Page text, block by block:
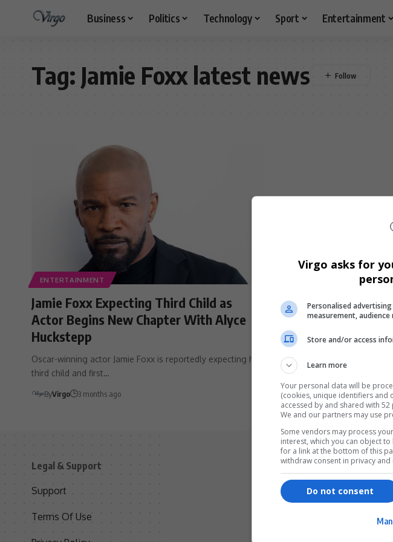
Business Politics Technology Sport Entertainment
Tag: Jamie Foxx latest news
ENTERTAINMENT
Jamie Foxx Expecting Third Child as
Actor Begins New Chapter With Alyce
Huckstepp
Oscar-winning actor Jamie Foxx is reportedly expecting his
third child and first…
ByVirgo 3 months ago
Legal & Support
Support
Terms Of Use
Services
Shopping
Virgo asks for
Personalised
measurement,
Store and/or access
Learn more
Your personal data will be
(cookies, unique identifiers and
accessed by and shared with
We and our partners may use
Some vendors may process
interest, which you can object
for a link at the bottom of this
withdraw consent in privacy and
Do not consent